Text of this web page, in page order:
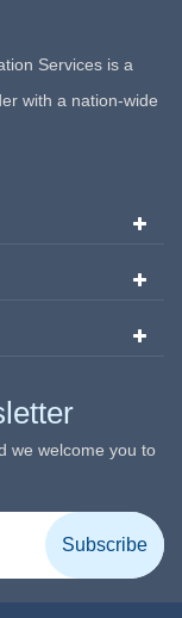
Services is a
with a nation-wide
Services has
and localization
we welcome you to